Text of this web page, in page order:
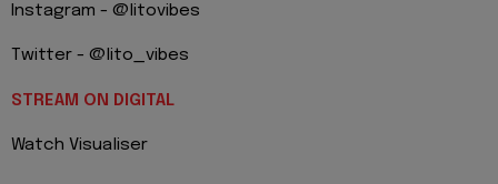
Instagram - @litovibes
Twitter - @lito_vibes
STREAM ON DIGITAL
Watch Visualiser